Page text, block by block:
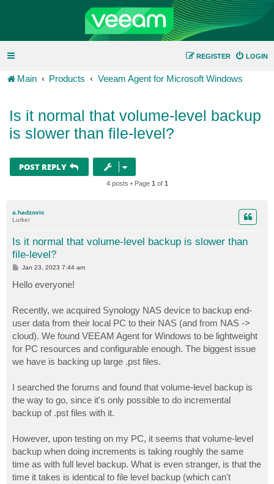
LOGIN
REGISTER
Main Products Veeam Agent for Microsoft Windows
Is it normal that volume-level backup
is slower than file-level?
POST REPLY
4 posts • Page 1 of 1
a.hadzovic
Lurker
Is it normal that volume-level backup is slower than
file-level?
P
t
Jan 23, 2023 7:44 am
Hello everyone!
Recently, we acquired Synology NAS device to backup end-
user data from their local PC to their NAS (and from NAS ->
cloud). We found VEEAM Agent for Windows to be lightweight
for PC resources and configurable enough. The biggest issue
we have is backing up large .pst files.
I searched the forums and found that volume-level backup is
the way to go, since it's only possible to do incremental
backup of .pst files with it.
However, upon testing on my PC, it seems that volume-level
backup when doing increments is taking roughly the same
time as with full level backup. What is even stranger, is that the
time it takes is identical to file level backup (which can't